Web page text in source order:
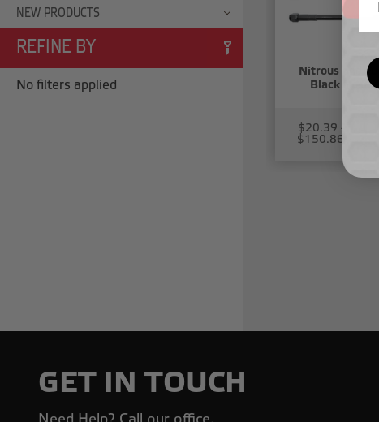
NEW PRODUCTS
REFINE BY
No filters applied
Nitrous and
Black Hose
$20.39 -
$150.86
GET IN TOUCH